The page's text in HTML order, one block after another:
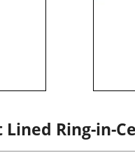
Ring-in-